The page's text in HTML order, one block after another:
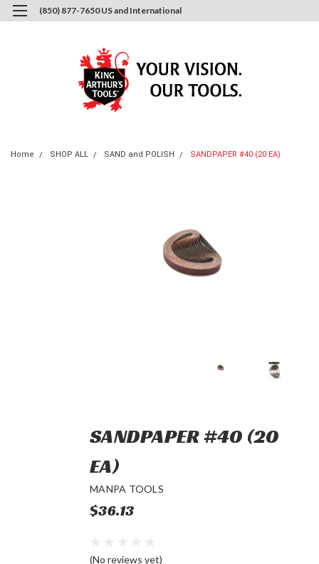
(850) 877-7650 US and International
Home SHOP ALL SAND and POLISH SANDPAPER #40 (20 EA)
SANDPAPER #40 (20
EA)
MANPA TOOLS
$36.13
(No reviews yet)